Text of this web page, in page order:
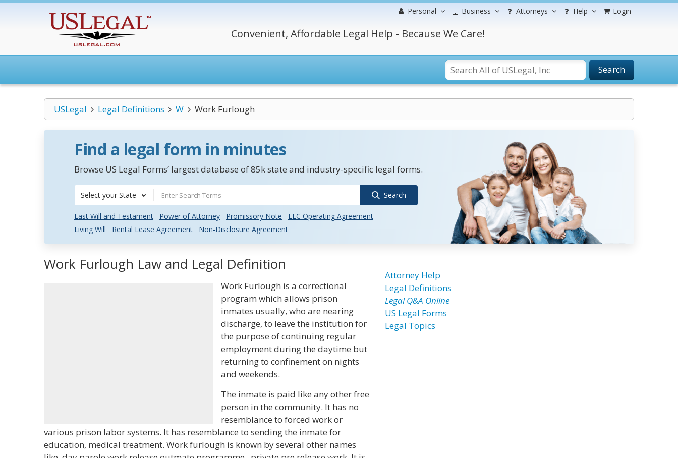
Personal Business Attorneys Help Login
Convenient, Affordable Legal Help - Because We Care!
Search
USLegal Legal Definitions W Work Furlough
Find a legal form in minutes
Browse US Legal Forms’ largest database of 85k state and industry-specific legal forms.
Select your State Search
Last Will and Testament Power of Attorney Promissory Note
LLC Operating Agreement
Living Will
Rental Lease Agreement Non-Disclosure Agreement
Work Furlough Law and Legal Definition
Work Furlough is a correctional
program which allows prison
inmates usually, who are nearing
discharge, to leave the institution for
the purpose of continuing regular
employment during the daytime but
returning to confinement on nights
and weekends.
The inmate is paid like any other free
person in the community. It has no
resemblance to forced work or
various prison labor systems. It has resemblance to sending the inmate for
education, medical treatment. Work furlough is known by several other names
Attorney Help
Legal Definitions
Legal Q&A Online
US Legal Forms
Legal Topics